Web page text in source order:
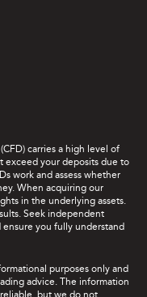
carries a high level of
exceed your deposits due to
work and assess whether
When acquiring our
in the underlying assets.
Seek independent
you fully understand
purposes only and
advice. The information
but we do not